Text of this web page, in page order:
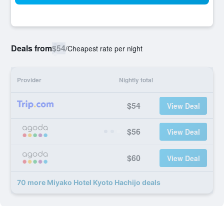
Deals from$54/Cheapest rate per night
Provider Nightly total
$54 View Deal
$56 View Deal
$60 View Deal
70 more Miyako Hotel Kyoto Hachijo deals